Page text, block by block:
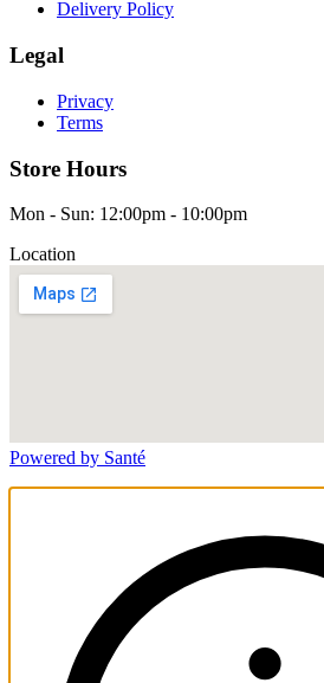
Delivery Policy
Legal
Privacy
Terms
Store Hours
Mon - Sun: 12:00pm - 10:00pm
Location
Powered by Santé